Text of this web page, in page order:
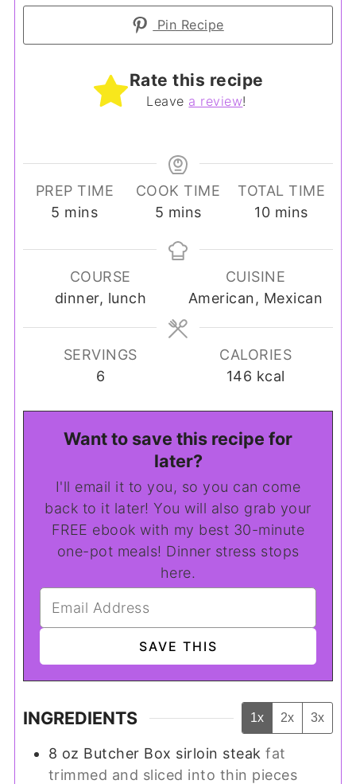
Pin Recipe
Rate this recipe
Leave a review!
PREP TIME
5 minutes
mins
COOK TIME
5 minutes
mins
TOTAL TIME
10minutes
mins
COURSE
dinner, lunch
CUISINE
American, Mexican
SERVINGS
6
CALORIES
146 kcal
Want to save this recipe for
later?
I'll email it to you, so you can come
back to it later! You will also grab your
FREE ebook with my best 30-minute
one-pot meals! Dinner stress stops
here.
INGREDIENTS 1x 2x 3x
8 oz Butcher Box sirloin steak fat
trimmed and sliced into thin pieces